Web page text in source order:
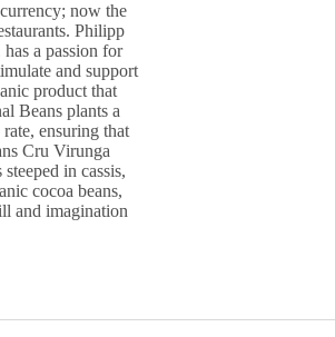
now the
Philipp
a passion for
and support
product that
Beans plants a
ensuring that
Cru Virunga
in cassis,
cocoa beans,
and imagination